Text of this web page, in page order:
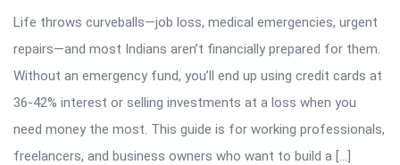
Life throws curveballs—job loss, medical emergencies, urgent
repairs—and most Indians aren’t financially prepared for them.
Without an emergency fund, you’ll end up using credit cards at
36-42% interest or selling investments at a loss when you
need money the most. This guide is for working professionals,
freelancers, and business owners who want to build a […]